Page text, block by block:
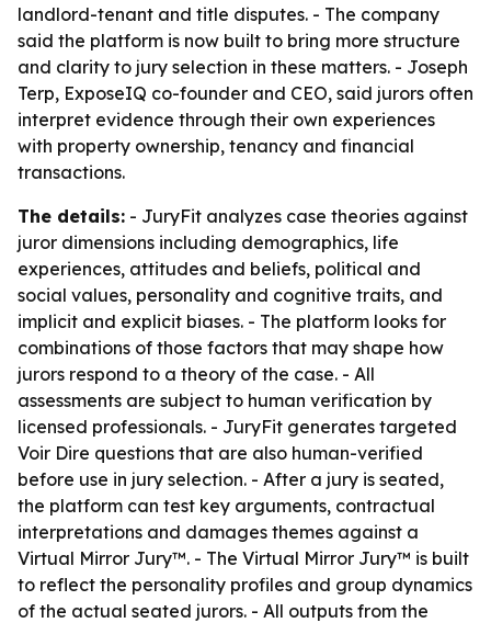
landlord-tenant and title disputes. - The company
said the platform is now built to bring more structure
and clarity to jury selection in these matters. - Joseph
Terp, ExposeIQ co-founder and CEO, said jurors often
interpret evidence through their own experiences
with property ownership, tenancy and financial
transactions.
The details: - JuryFit analyzes case theories against
juror dimensions including demographics, life
experiences, attitudes and beliefs, political and
social values, personality and cognitive traits, and
implicit and explicit biases. - The platform looks for
combinations of those factors that may shape how
jurors respond to a theory of the case. - All
assessments are subject to human verification by
licensed professionals. - JuryFit generates targeted
Voir Dire questions that are also human-verified
before use in jury selection. - After a jury is seated,
the platform can test key arguments, contractual
interpretations and damages themes against a
Virtual Mirror Jury™. - The Virtual Mirror Jury™ is built
to reflect the personality profiles and group dynamics
of the actual seated jurors. - All outputs from the